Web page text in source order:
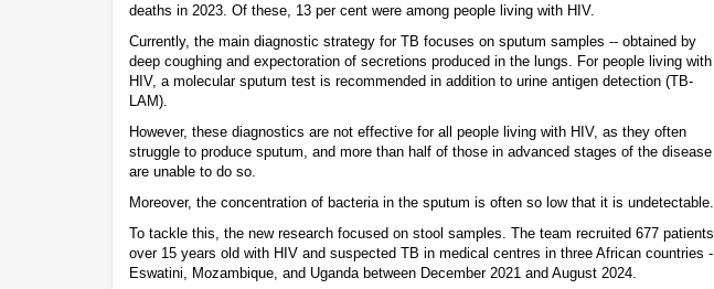
deaths in 2023. Of these, 13 per cent were among people living with HIV.
Currently, the main diagnostic strategy for TB focuses on sputum samples -- obtained by
deep coughing and expectoration of secretions produced in the lungs. For people living with
HIV, a molecular sputum test is recommended in addition to urine antigen detection (TB-
LAM).
However, these diagnostics are not effective for all people living with HIV, as they often
struggle to produce sputum, and more than half of those in advanced stages of the disease
are unable to do so.
Moreover, the concentration of bacteria in the sputum is often so low that it is undetectable.
To tackle this, the new research focused on stool samples. The team recruited 677 patients
over 15 years old with HIV and suspected TB in medical centres in three African countries -
Eswatini, Mozambique, and Uganda between December 2021 and August 2024.